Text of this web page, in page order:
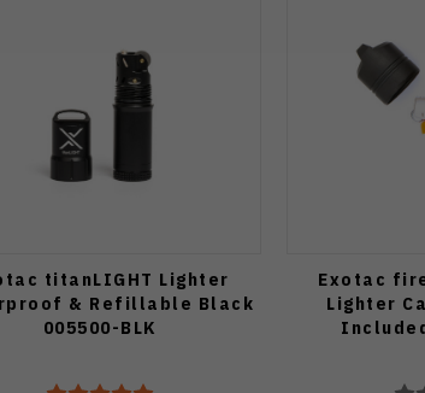
titanLIGHT Lighter
& Refillable Black
005500-BLK
Exotac
Lighter